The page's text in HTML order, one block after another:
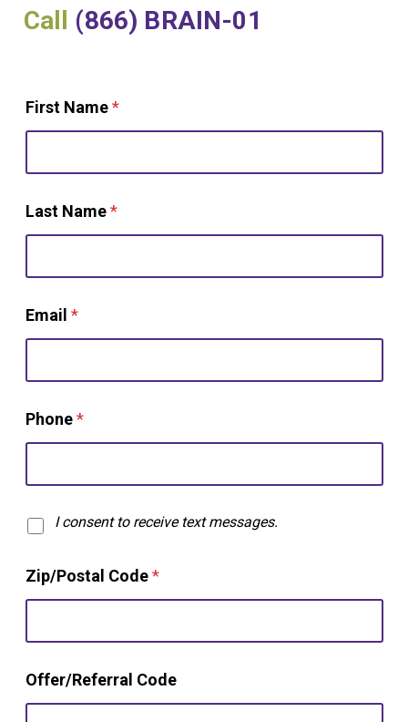
Call (866) BRAIN-01
First Name*
Last Name*
Email *
Phone*
T
t
O
t
i
I consent to receive text messages.
Zip/Postal Code*
o
d
Offer/Referral Code